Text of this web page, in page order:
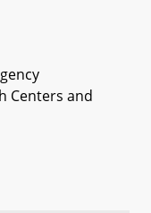
Centers and